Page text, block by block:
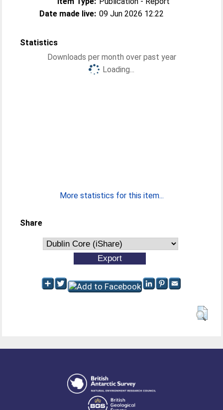
Date made live: 09 Jun 2026 12:22
Statistics
Downloads per month over past year
Loading...
More statistics for this item...
Share